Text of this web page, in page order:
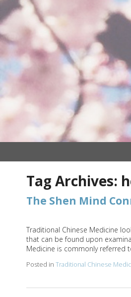
Tag Archives:
The Shen Mind
Traditional Chinese Medicine
that can be found upon
Medicine is commonly referred
Posted in Traditional Chinese